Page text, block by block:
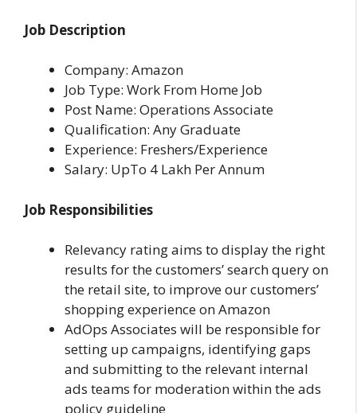
Job Description
Company: Amazon
Job Type: Work From Home Job
Post Name: Operations Associate
Qualification: Any Graduate
Experience: Freshers/Experience
Salary: UpTo 4 Lakh Per Annum
Job Responsibilities
Relevancy rating aims to display the right
results for the customers’ search query on
the retail site, to improve our customers’
shopping experience on Amazon
AdOps Associates will be responsible for
setting up campaigns, identifying gaps
and submitting to the relevant internal
ads teams for moderation within the ads
policy guideline